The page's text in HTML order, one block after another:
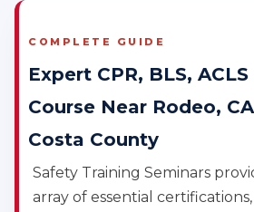
COMPLETE GUIDE
Expert CPR, BLS, ACLS
Course Near Rodeo,
Costa County
Safety Training Seminars
array of essential